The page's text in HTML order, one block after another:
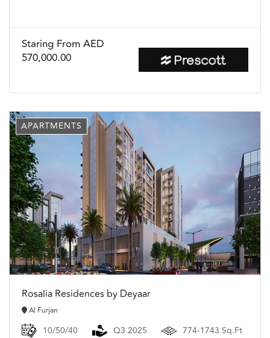
Staring From AED
570,000.00
APARTMENTS
Rosalia Residences by Deyaar
Al Furjan
10/50/40 Q3 2025 774-1743 Sq.Ft